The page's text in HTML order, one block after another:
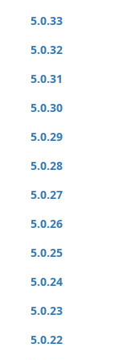
5.0.33
5.0.32
5.0.31
5.0.30
5.0.29
5.0.28
5.0.27
5.0.26
5.0.25
5.0.24
5.0.23
5.0.22